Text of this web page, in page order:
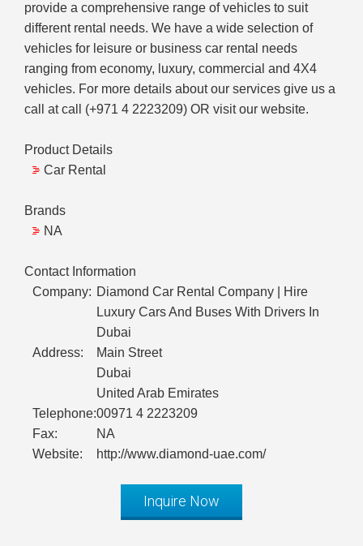
provide a comprehensive range of vehicles to suit
different rental needs. We have a wide selection of
vehicles for leisure or business car rental needs
ranging from economy, luxury, commercial and 4X4
vehicles. For more details about our services give us a
call at call (+971 4 2223209) OR visit our website.
Product Details
Car Rental
Brands
NA
Contact Information
Company: Diamond Car Rental Company | Hire
Luxury Cars And Buses With Drivers In
Dubai
Address:
Main Street
Dubai
United Arab Emirates
Telephone:00971 4 2223209
Fax:
NA
Website:
http://www.diamond-uae.com/
Inquire Now